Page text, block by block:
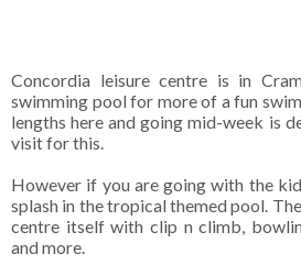
Concordia leisure centre is in
swimming pool for more of a fun
lengths here and going mid-week is
visit for this.
However if you are going with the
splash in the tropical themed pool.
centre itself with clip n climb,
and more.